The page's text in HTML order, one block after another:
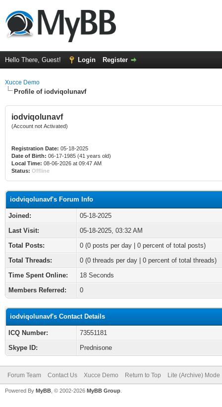
Hello There, Guest! Login Register
Xucce Demo
Profile of iodviqolunavf
iodviqolunavf
(Account not Activated)
Registration Date: 05-18-2025
Date of Birth: 06-17-1985 (41 years old)
Local Time: 08-06-2026 at 09:47 AM
Status: Offline
iodviqolunavf's Forum Info
Joined:
05-18-2025
Last Visit:
05-18-2025, 03:32 AM
Total Posts:
0 (0 posts per day | 0 percent of total posts)
Total Threads:
0 (0 threads per day | 0 percent of total threads)
Time Spent Online:
18 Seconds
Members Referred:
0
iodviqolunavf's Contact Details
ICQ Number:
73551181
Skype ID:
Prednisone
Forum Team Contact Us Xucce Demo Return to Top Lite (Archive) Mode
Powered By MyBB , © 2002-2026 MyBB Group